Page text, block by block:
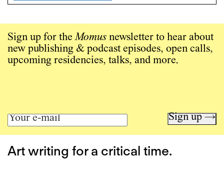
Sign up for theMomus newsletter to hear about
new publishing & podcast episodes, open calls,
upcoming residencies, talks, and more.
Sign up →
Art writing for a critical time.